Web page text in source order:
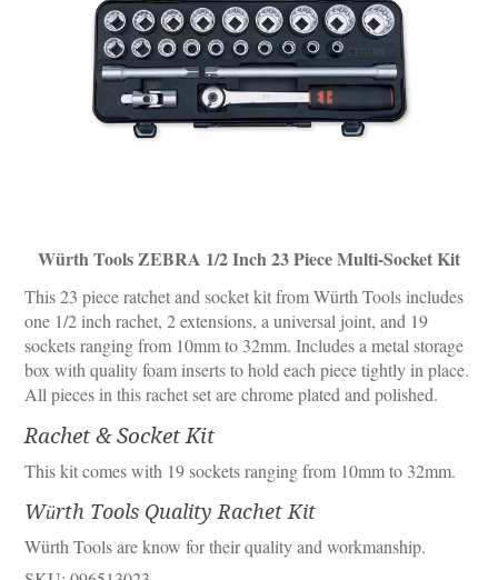
Würth Tools ZEBRA 1/2 Inch 23 Piece Multi-Socket Kit
This 23 piece ratchet and socket kit from Würth Tools includes
one 1/2 inch rachet, 2 extensions, a universal joint, and 19
sockets ranging from 10mm to 32mm. Includes a metal storage
box with quality foam inserts to hold each piece tightly in place.
All pieces in this rachet set are chrome plated and polished.
Rachet & Socket Kit
This kit comes with 19 sockets ranging from 10mm to 32mm.
Würth Tools Quality Rachet Kit
Würth Tools are know for their quality and workmanship.